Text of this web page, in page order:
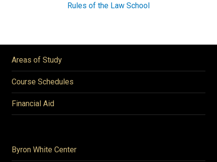
Rules of the Law School
Areas of Study
Course Schedules
Financial Aid
Byron White Center